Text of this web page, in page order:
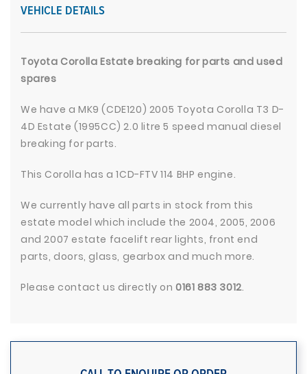
VEHICLE DETAILS
Toyota Corolla Estate breaking for parts and used
spares
We have a MK9 (CDE120) 2005 Toyota Corolla T3 D-
4D Estate (1995CC) 2.0 litre 5 speed manual diesel
breaking for parts.
This Corolla has a 1CD-FTV 114 BHP engine.
We currently have all parts in stock from this
estate model which include the 2004, 2005, 2006
and 2007 estate facelift rear lights, front end
parts, doors, glass, gearbox and much more.
Please contact us directly on 0161 883 3012.